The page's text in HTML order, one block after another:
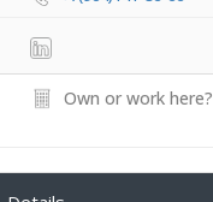
Own or work here?